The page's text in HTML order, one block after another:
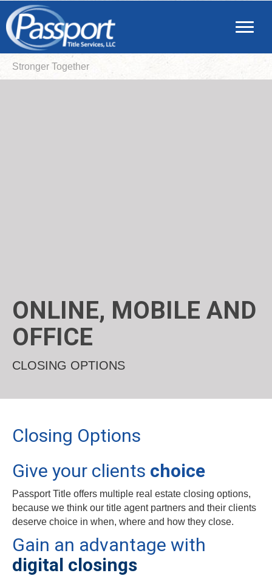
Stronger Together
ONLINE, MOBILE AND
OFFICE
CLOSING OPTIONS
Closing Options
Give your clients choice
Passport Title offers multiple real estate closing options,
because we think our title agent partners and their clients
deserve choice in when, where and how they close.
Gain an advantage with
digital closings